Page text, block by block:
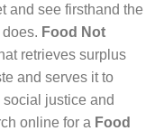
and see firsthand the
Food Not
retrieves surplus
and serves it to
justice and
online for a Food